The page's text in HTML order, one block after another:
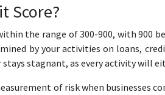
Score?
the range of 300-900, with 900
by your activities on loans,
stays stagnant, as every activity will
of risk when businesses